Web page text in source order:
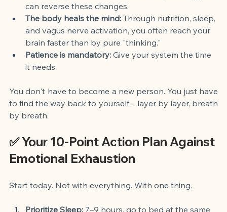
can reverse these changes.
The body heals the mind: Through nutrition, sleep,
and vagus nerve activation, you often reach your
brain faster than by pure "thinking."
Patience is mandatory: Give your system the time
it needs.
You don't have to become a new person. You just have
to find the way back to yourself – layer by layer, breath
by breath.
✅ Your 10-Point Action Plan Against
Emotional Exhaustion
Start today. Not with everything. With one thing.
Prioritize Sleep: 7–9 hours, go to bed at the same